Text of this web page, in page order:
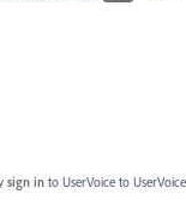
sign in to UserVoice to UserVoice.